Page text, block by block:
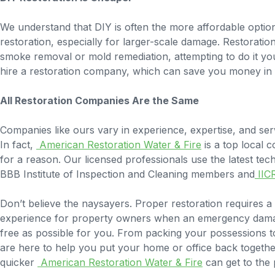
We understand that DIY is often the more affordable
restoration, especially for larger-scale damage.
smoke removal or mold remediation, attempting to do it
hire a restoration company, which can save you money
All Restoration Companies Are the Same
Companies like ours vary in experience, expertise, and
In fact, American Restoration Water & Fire is a top local
for a reason. Our licensed professionals use the latest
BBB Institute of Inspection and Cleaning members and
Don’t believe the naysayers. Proper restoration requires
experience for property owners when an emergency
free as possible for you. From packing your possessions
are here to help you put your home or office back
quicker American Restoration Water & Fire can get to the